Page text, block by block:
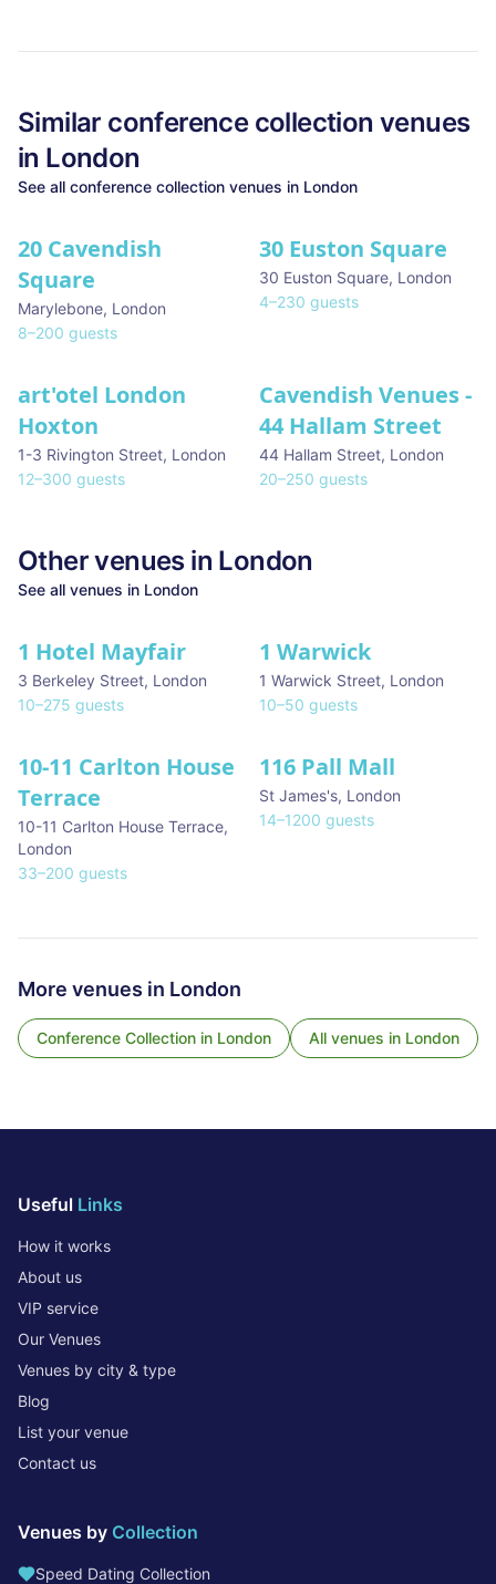
Similar conference collection venues
in London
See all conference collection venues in London
20 Cavendish
Square
Marylebone, London
8–200 guests
30 Euston Square
30 Euston Square, London
4–230 guests
art'otel London
Hoxton
1-3 Rivington Street, London
12–300 guests
Cavendish Venues -
44 Hallam Street
44 Hallam Street, London
20–250 guests
Other venues in London
See all venues in London
★ We Love
1 Hotel Mayfair
3 Berkeley Street, London
10–275 guests
1 Warwick
1 Warwick Street, London
10–50 guests
10-11 Carlton House
Terrace
10-11 Carlton House Terrace,
London
33–200 guests
★ We Love
116 Pall Mall
St James's, London
14–1200 guests
More venues in London
Conference Collection in London All venues in London
Useful Links
How it works
About us
VIP service
Our Venues
Venues by city & type
Blog
List your venue
Contact us
Venues by Collection
Speed Dating Collection